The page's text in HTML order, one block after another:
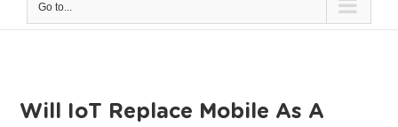
Go to...
Will IoT Replace Mobile As A